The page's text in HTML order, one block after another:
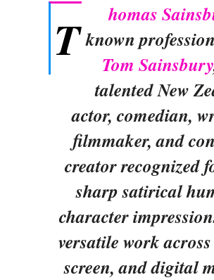
T homas
known
Tom Sainsbury
talented New
actor, comedian,
filmmaker, and
creator recognized
sharp satirical
character
versatile work across
screen, and digital